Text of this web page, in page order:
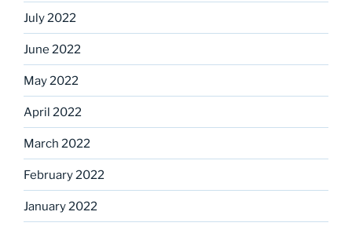
July 2022
June 2022
May 2022
April 2022
March 2022
February 2022
January 2022